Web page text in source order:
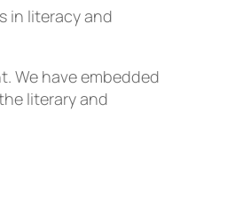
in literacy and
We have embedded
literary and